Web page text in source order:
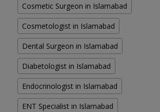
Cosmetic Surgeon in Islamabad
Cosmetologist in Islamabad
Dental Surgeon in Islamabad
Diabetologist in Islamabad
Endocrinologist in Islamabad
ENT Specialist in Islamabad